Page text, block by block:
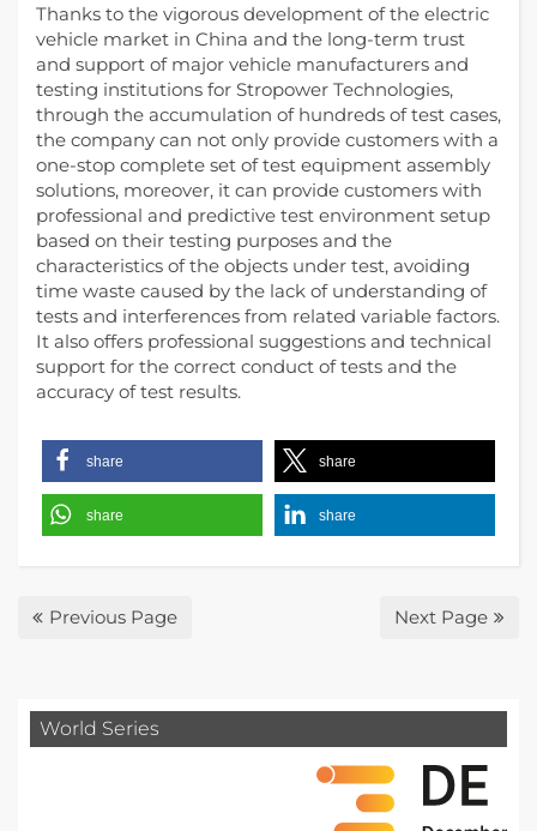
Thanks to the vigorous development of the electric
vehicle market in China and the long-term trust
and support of major vehicle manufacturers and
testing institutions for Stropower Technologies,
through the accumulation of hundreds of test cases,
the company can not only provide customers with a
one-stop complete set of test equipment assembly
solutions, moreover, it can provide customers with
professional and predictive test environment setup
based on their testing purposes and the
characteristics of the objects under test, avoiding
time waste caused by the lack of understanding of
tests and interferences from related variable factors.
It also offers professional suggestions and technical
support for the correct conduct of tests and the
accuracy of test results.
share share
share share
Previous Page Next Page
World Series